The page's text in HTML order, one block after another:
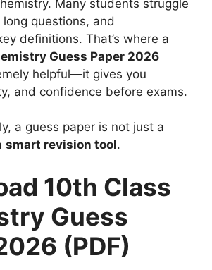
Many students struggle
questions, and
definitions. That’s where a
Guess Paper 2026
helpful—it gives you
and confidence before exams.
a guess paper is not just a
smart revision tool.
10th Class
Guess
(PDF)